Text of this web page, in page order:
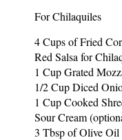
For Chilaquiles
4 Cups of Fried
Red Salsa for
1 Cup Grated
1/2 Cup Diced
1 Cup Cooked
Sour Cream
3 Tbsp of Olive Oil